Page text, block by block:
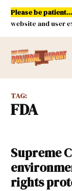
Skip
content
Please be
website and user
TAG:
FDA
Supreme
rights